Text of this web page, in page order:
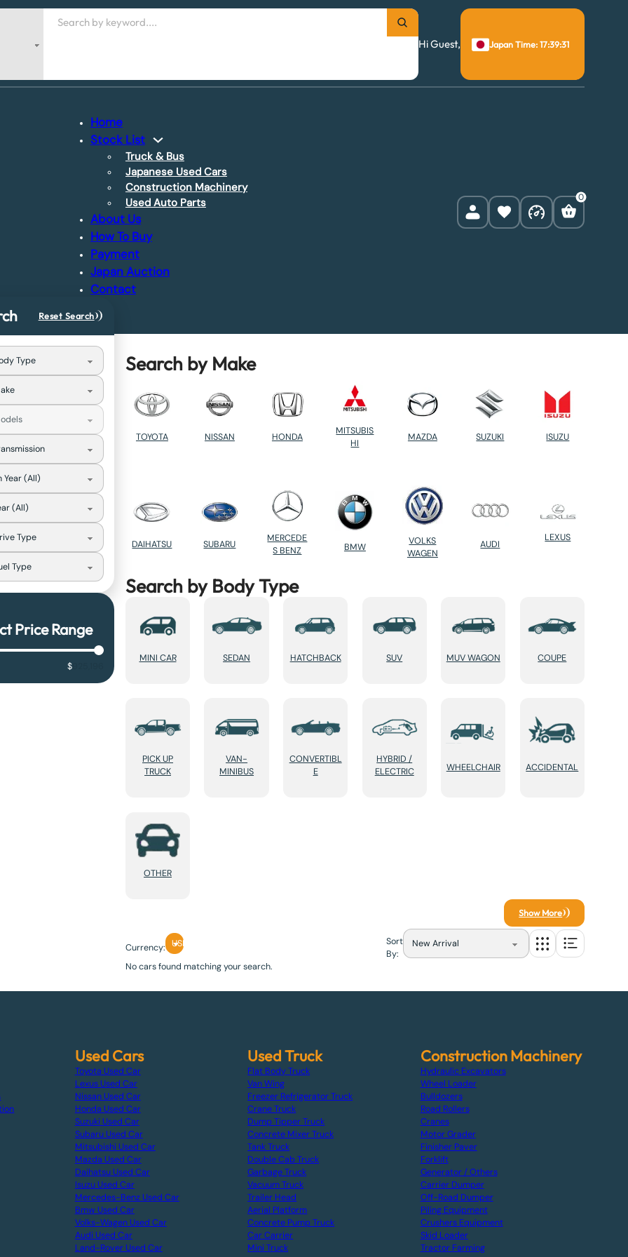
Search
Hi Guest,
Japan Time: 17:39:32
Home
Stock List
Truck & Bus
Japanese Used Cars
Construction Machinery
Used Auto Parts
About Us
How To Buy
Payment
Japan Auction
Contact
0
Reset Search
Price Range
$925,196
Search by Make
TOYOTA NISSAN HONDA
MITSUBIS
HI
MAZDA SUZUKI ISUZU
DAIHATSU SUBARU
MERCEDE
S BENZ
BMW
VOLKS
WAGEN
AUDI
LEXUS
Search by Body Type
MINI CAR SEDAN HATCHBACK SUV MUV WAGON COUPE
PICK UP
TRUCK
VAN-
MINIBUS
CONVERTIBL
E
HYBRID /
ELECTRIC
WHEELCHAIR ACCIDENTAL
OTHER
Show More
Currency: USD
Sort
By:
No cars found matching your search.
Used Cars
Toyota Used Car
Lexus Used Car
Nissan Used Car
Honda Used Car
Suzuki Used Car
Subaru Used Car
Mitsubishi Used Car
Mazda Used Car
Daihatsu Used Car
Isuzu Used Car
Mercedes-Benz Used Car
Bmw Used Car
Volks-Wagen Used Car
Audi Used Car
Land-Rover Used Car
Used Truck
Flat Body Truck
Van Wing
Freezer Refrigerator Truck
Crane Truck
Dump Tipper Truck
Concrete Mixer Truck
Tank Truck
Double Cab Truck
Garbage Truck
Vacuum Truck
Trailer Head
Aerial Platform
Concrete Pump Truck
Car Carrier
Mini Truck
Construction Machinery
Hydraulic Excavators
Wheel Loader
Bulldozers
Road Rollers
Cranes
Motor Grader
Finisher Paver
Forklift
Generator / Others
Carrier Dumper
Off-Road Dumper
Piling Equipment
Crushers Equipment
Skid Loader
Tractor Farming